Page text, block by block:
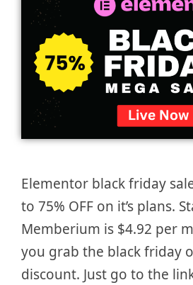
Elementor black friday
to 75% OFF on it’s plans.
Memberium is $4.92 per
you grab the black friday
discount. Just go to the